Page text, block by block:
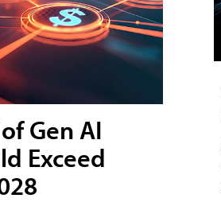
Gen AI
Exceed